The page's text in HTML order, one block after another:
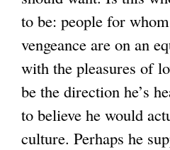
to be: people for
vengeance are on an
with the pleasures of
be the direction he’s
to believe he would
culture. Perhaps he